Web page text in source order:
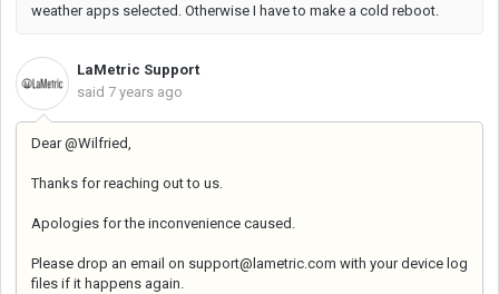
weather apps selected. Otherwise I have to make a cold reboot.
LaMetric Support
said 7 years ago
Dear @Wilfried,
Thanks for reaching out to us.
Apologies for the inconvenience caused.
Please drop an email on support@lametric.com with your device log
files if it happens again.